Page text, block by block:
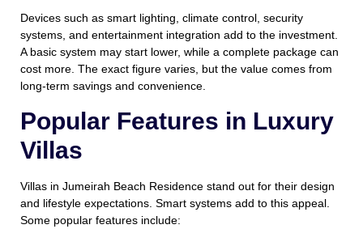
Devices such as smart lighting, climate control, security
systems, and entertainment integration add to the investment.
A basic system may start lower, while a complete package can
cost more. The exact figure varies, but the value comes from
long-term savings and convenience.
Popular Features in Luxury
Villas
Villas in Jumeirah Beach Residence stand out for their design
and lifestyle expectations. Smart systems add to this appeal.
Some popular features include: